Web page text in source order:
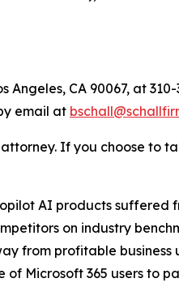
CA 90067, at 310-
email at
If you choose to
AI products suffered
on industry
from profitable business
Microsoft 365 users to